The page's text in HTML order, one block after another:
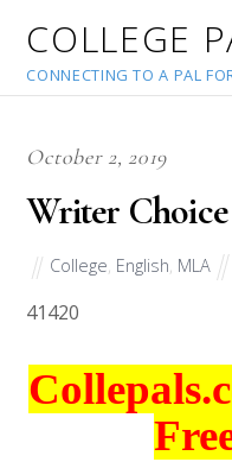
COLLEGE
CONNECTING TO A PAL
October 2, 2019
Writer Choice
College English MLA
41420